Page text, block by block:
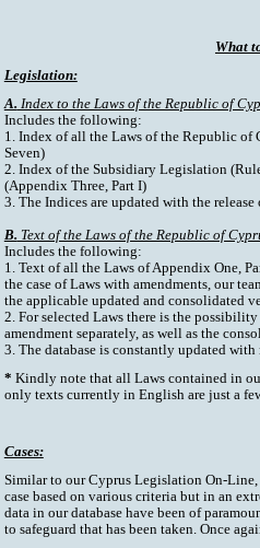
What
Legislation:
A. Index to the Laws of the Republic of
Includes the following:
1. Index of all the Laws of the Republic of
Seven)
2. Index of the Subsidiary Legislation
(Appendix Three, Part I)
3. The Indices are updated with the
B. Text of the Laws of the Republic of
Includes the following:
1. Text of all the Laws of Appendix One,
the case of Laws with amendments, our
the applicable updated and consolidated
2. For selected Laws there is the
amendment separately, as well as the
3. The database is constantly updated with
* Kindly note that all Laws contained in
only texts currently in English are just a
Cases:
Similar to our Cyprus Legislation On-
case based on various criteria but in an
data in our database have been of
to safeguard that has been taken. Once